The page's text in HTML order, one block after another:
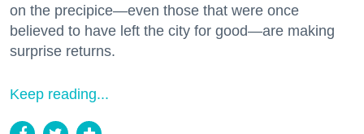
on the precipice—even those that were once
believed to have left the city for good—are making
surprise returns.
Keep reading...